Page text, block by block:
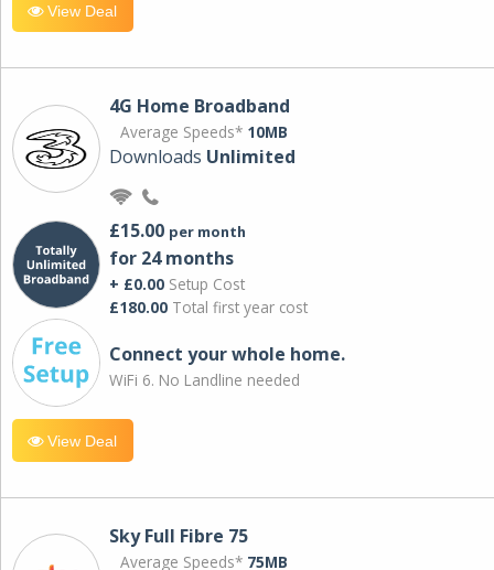
View Deal
4G Home Broadband
Average Speeds* 10MB
Downloads Unlimited
£15.00 per month
for 24 months
+ £0.00 Setup Cost
£180.00 Total first year cost
Connect your whole home.
WiFi 6. No Landline needed
View Deal
Sky Full Fibre 75
Average Speeds* 75MB